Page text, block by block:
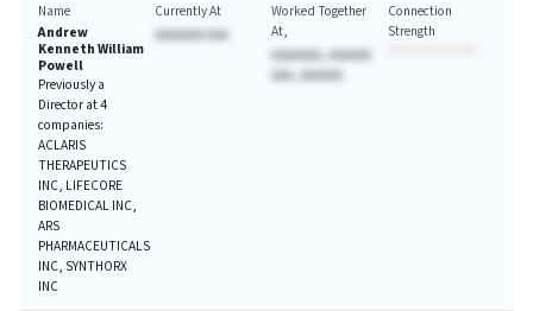
Name
Andrew
Kenneth William
Powell
Previously a
Director at 4
companies:
ACLARIS
THERAPEUTICS
INC, LIFECORE
BIOMEDICAL INC,
ARS
PHARMACEUTICALS
INC, SYNTHORX
INC
Currently At
AAAAAAA AAA
Worked Together
At
AAAAAAA, AAAAAA
AAA, AAAAAA
Connection
Strength